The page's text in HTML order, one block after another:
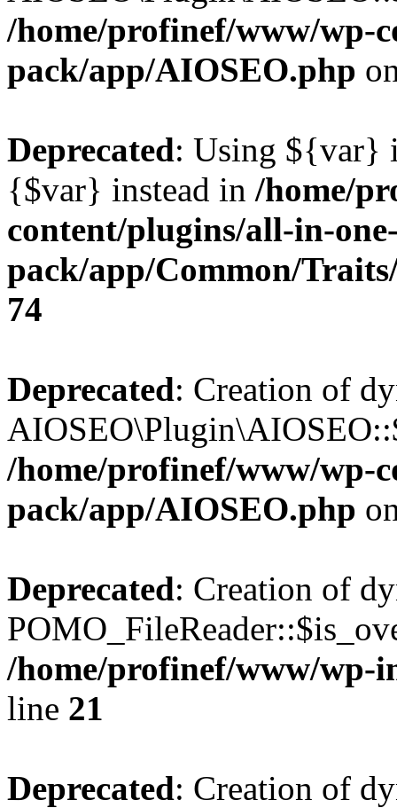
/home/profinef/www/wp-
pack/app/AIOSEO.php
Deprecated: Using ${var}
{$var} instead in /home/
content/plugins/all-in-
pack/app/Common/
74
Deprecated: Creation of
/home/profinef/www/wp-
pack/app/AIOSEO.php
Deprecated: Creation of
/home/profinef/www/wp-
line 21
Deprecated: Creation of